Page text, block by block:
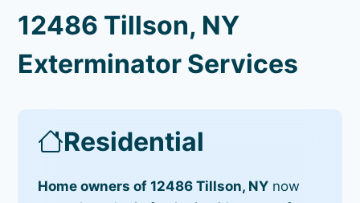
12486 Tillson, NY
Exterminator Services
Residential
Home owners of 12486 Tillson, NY now